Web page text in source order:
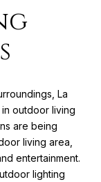
La
outdoor living
are being
living area,
entertainment.
lighting